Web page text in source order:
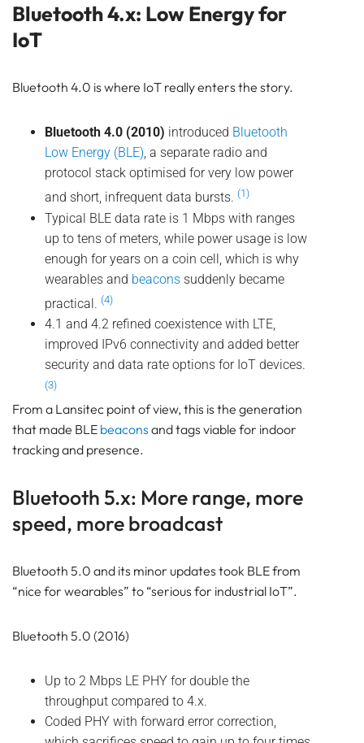
Bluetooth 4.x: Low Energy for
IoT
Bluetooth 4.0 is where IoT really enters the story.
Bluetooth 4.0 (2010) introduced Bluetooth
Low Energy (BLE), a separate radio and
protocol stack optimised for very low power
and short, infrequent data bursts. (1)
Typical BLE data rate is 1 Mbps with ranges
up to tens of meters, while power usage is low
enough for years on a coin cell, which is why
wearables and beacons suddenly became
practical. (4)
4.1 and 4.2 refined coexistence with LTE,
improved IPv6 connectivity and added better
security and data rate options for IoT devices.
(3)
From a Lansitec point of view, this is the generation
that made BLE beacons and tags viable for indoor
tracking and presence.
Bluetooth 5.x: More range, more
speed, more broadcast
Bluetooth 5.0 and its minor updates took BLE from
“nice for wearables” to “serious for industrial IoT”.
Bluetooth 5.0 (2016)
Up to 2 Mbps LE PHY for double the
throughput compared to 4.x.
Coded PHY with forward error correction,